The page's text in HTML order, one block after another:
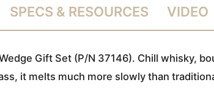
SPECS & RESOURCES VIDEO
Gift Set (P/N 37146). Chill whisky,
it melts much more slowly than